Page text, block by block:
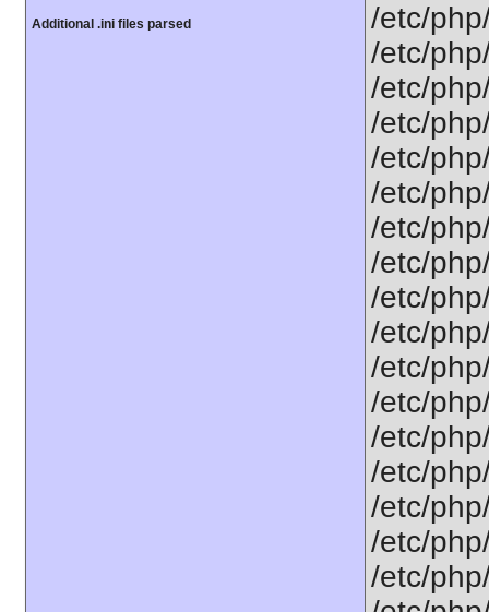
Additional .ini files parsed
/etc/
/etc/
/etc/
/etc/
/etc/
/etc/
/etc/
/etc/
/etc/
/etc/
/etc/
/etc/
/etc/
/etc/
/etc/
/etc/
/etc/